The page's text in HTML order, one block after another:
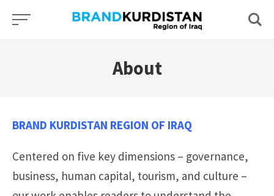
Skip
About
BRAND KURDISTAN REGION OF IRAQ
Centered on five key dimensions – governance,
business, human capital, tourism, and culture –